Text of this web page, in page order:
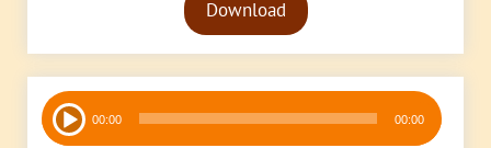
PlayerDownload
Audio
Player 00:00 00:00